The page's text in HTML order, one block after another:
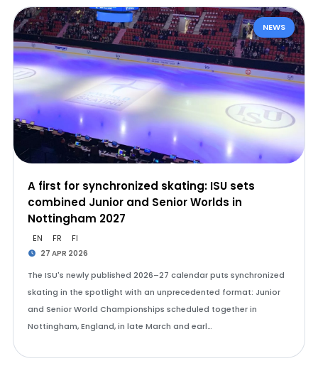
NEWS
A first for synchronized skating: ISU sets
combined Junior and Senior Worlds in
Nottingham 2027
EN FR FI
27 APR 2026
The ISU's newly published 2026–27 calendar puts synchronized
skating in the spotlight with an unprecedented format: Junior
and Senior World Championships scheduled together in
Nottingham, England, in late March and earl…